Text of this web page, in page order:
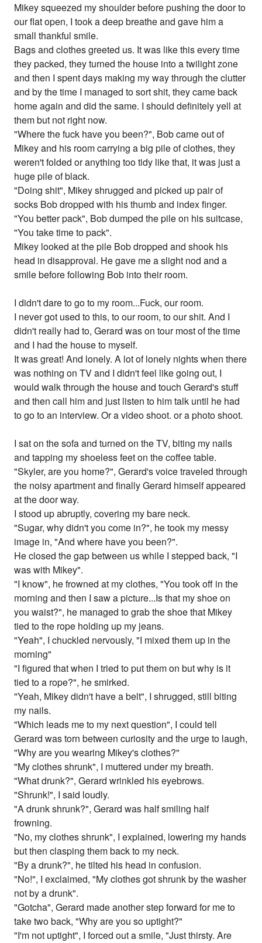
Mikey squeezed my shoulder before pushing the door to
our flat open, I took a deep breathe and gave him a
small thankful smile.
Bags and clothes greeted us. It was like this every time
they packed, they turned the house into a twilight zone
and then I spent days making my way through the clutter
and by the time I managed to sort shit, they came back
home again and did the same. I should definitely yell at
them but not right now.
"Where the fuck have you been?", Bob came out of
Mikey and his room carrying a big pile of clothes, they
weren't folded or anything too tidy like that, it was just a
huge pile of black.
"Doing shit", Mikey shrugged and picked up pair of
socks Bob dropped with his thumb and index finger.
"You better pack", Bob dumped the pile on his suitcase,
"You take time to pack".
Mikey looked at the pile Bob dropped and shook his
head in disapproval. He gave me a slight nod and a
smile before following Bob into their room.
I didn't dare to go to my room...Fuck, our room.
I never got used to this, to our room, to our shit. And I
didn't really had to, Gerard was on tour most of the time
and I had the house to myself.
It was great! And lonely. A lot of lonely nights when there
was nothing on TV and I didn't feel like going out, I
would walk through the house and touch Gerard's stuff
and then call him and just listen to him talk until he had
to go to an interview. Or a video shoot. or a photo shoot.
I sat on the sofa and turned on the TV, biting my nails
and tapping my shoeless feet on the coffee table.
"Skyler, are you home?", Gerard's voice traveled through
the noisy apartment and finally Gerard himself appeared
at the door way.
I stood up abruptly, covering my bare neck.
"Sugar, why didn't you come in?", he took my messy
image in, "And where have you been?".
He closed the gap between us while I stepped back, "I
was with Mikey".
"I know", he frowned at my clothes, "You took off in the
morning and then I saw a picture...Is that my shoe on
you waist?", he managed to grab the shoe that Mikey
tied to the rope holding up my jeans.
"Yeah", I chuckled nervously, "I mixed them up in the
morning"
"I figured that when I tried to put them on but why is it
tied to a rope?", he smirked.
"Yeah, Mikey didn't have a belt", I shrugged, still biting
my nails.
"Which leads me to my next question", I could tell
Gerard was torn between curiosity and the urge to laugh,
"Why are you wearing Mikey's clothes?"
"My clothes shrunk", I muttered under my breath.
"What drunk?", Gerard wrinkled his eyebrows.
"Shrunk!", I said loudly.
"A drunk shrunk?", Gerard was half smiling half
frowning.
"No, my clothes shrunk", I explained, lowering my hands
but then clasping them back to my neck.
"By a drunk?", he tilted his head in confusion.
"No!", I exclaimed, "My clothes got shrunk by the washer
not by a drunk".
"Gotcha", Gerard made another step forward for me to
take two back, "Why are you so uptight?"
"I'm not uptight", I forced out a smile, "Just thirsty. Are